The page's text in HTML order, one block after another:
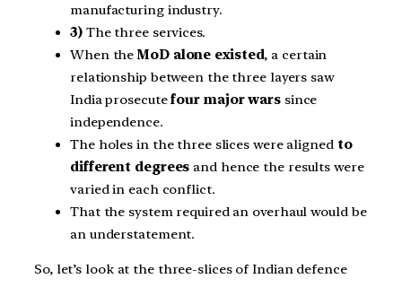
manufacturing industry.
3)The three services.
When theMoD alone existed, a certain
relationship between the three layers saw
India prosecutefour major warssince
independence.
The holes in the three slices were alignedto
different degrees and hence the results were
varied in each conflict.
That the system required an overhaul would be
an understatement.
So, let’s look at the three-slices of Indian defence